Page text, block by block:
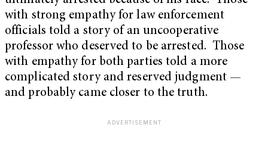
with strong empathy for law enforcement
officials told a story of an uncooperative
professor who deserved to be arrested. Those
with empathy for both parties told a more
complicated story and reserved judgment —
and probably came closer to the truth.